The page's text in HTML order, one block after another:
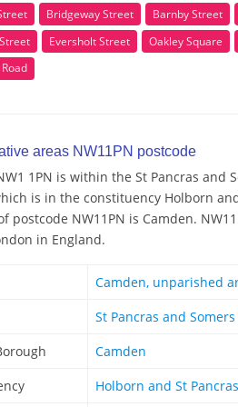
Bridgeway Street
Barnby Street
Eversholt Street
Oakley Square
areas NW11PN postcode
1PN is within the St Pancras and
is in the constituency Holborn
postcode NW11PN is Camden.
in England.
Camden, unparished
St Pancras and
Camden
Holborn and St Pancras